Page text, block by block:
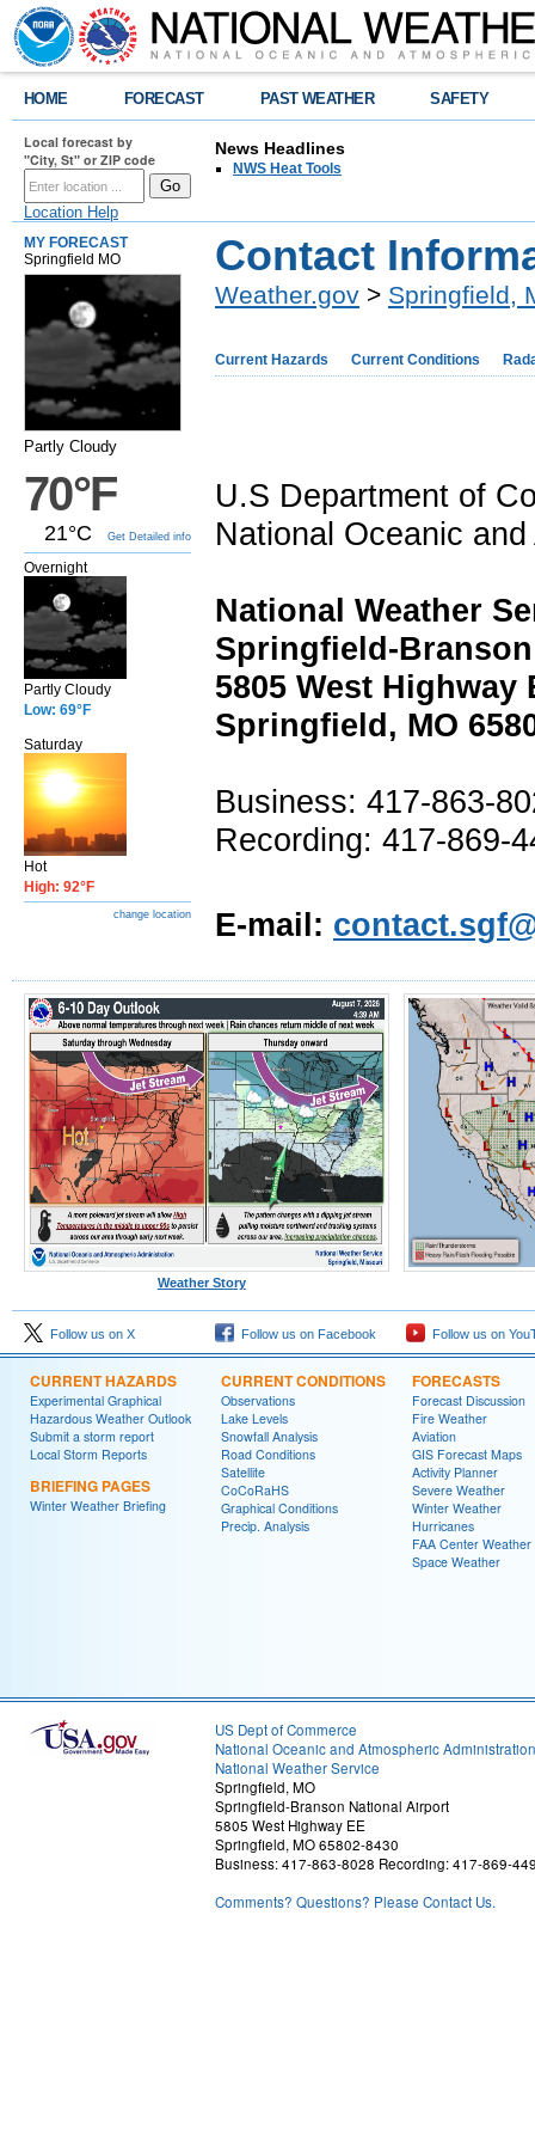
HOME FORECAST PAST WEATHER SAFETY
Local forecast by
"City, St" or ZIP code
Location Help
News Headlines
NWS Heat Tools
MY FORECAST
Springfield MO
Partly Cloudy
70°F
21°C Get Detailed info
Overnight
Partly Cloudy
Low: 69°F
Saturday
Hot
High: 92°F
change location
Contact
Weather.gov > Springfield,
Current Hazards Current Conditions
U.S Department of
National Oceanic
National Weather
Springfield-
5805 West Highway
Springfield, MO
Business: 417-863-
Recording: 417-869-
E-mail:
Weather Story
Follow us on X Follow us on Facebook Follow us on
CURRENT HAZARDS
Experimental Graphical
Hazardous Weather Outlook
Submit a storm report
Local Storm Reports
BRIEFING PAGES
Winter Weather Briefing
CURRENT CONDITIONS
Observations
Lake Levels
Snowfall Analysis
Road Conditions
Satellite
CoCoRaHS
Graphical Conditions
Precip. Analysis
FORECASTS
Forecast Discussion
Fire Weather
Aviation
GIS Forecast Maps
Activity Planner
Severe Weather
Winter Weather
Hurricanes
FAA Center Weather
Space Weather
US Dept of Commerce
National Oceanic and Atmospheric Administration
National Weather Service
Springfield, MO
Springfield-Branson National Airport
5805 West Highway EE
Springfield, MO 65802-8430
Business: 417-863-8028 Recording: 417-869-
Comments? Questions? Please Contact Us.